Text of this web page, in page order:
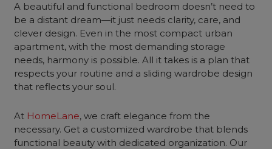
A beautiful and functional bedroom doesn’t need to
be a distant dream—it just needs clarity, care, and
clever design. Even in the most compact urban
apartment, with the most demanding storage
needs, harmony is possible. All it takes is a plan that
respects your routine and a sliding wardrobe design
that reflects your soul.
At HomeLane, we craft elegance from the
necessary. Get a customized wardrobe that blends
functional beauty with dedicated organization. Our